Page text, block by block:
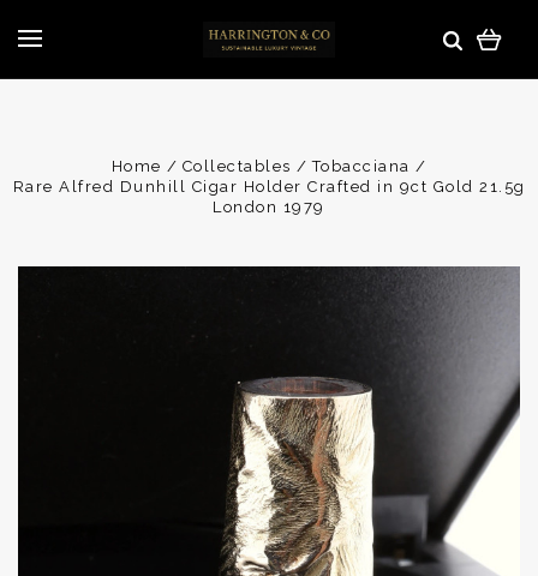
Home Collectables
Tobacciana
Rare Alfred Dunhill Cigar Holder Crafted in 9ct Gold 21.5g
London 1979